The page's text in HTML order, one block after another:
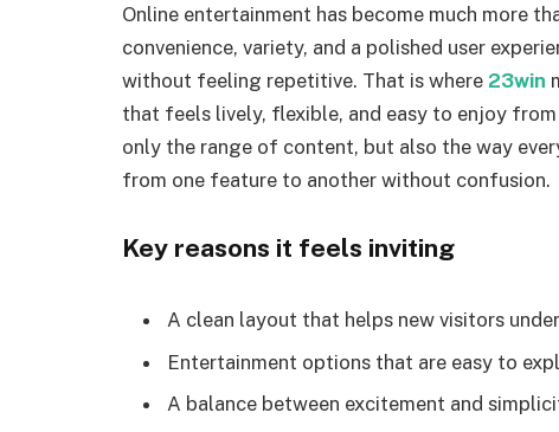
Online entertainment has become much more
convenience, variety, and a polished user
without feeling repetitive. That is where 23win
that feels lively, flexible, and easy to enjoy
only the range of content, but also the way
from one feature to another without confusion.
Key reasons it feels inviting
A clean layout that helps new visitors
Entertainment options that are easy to
A balance between excitement and